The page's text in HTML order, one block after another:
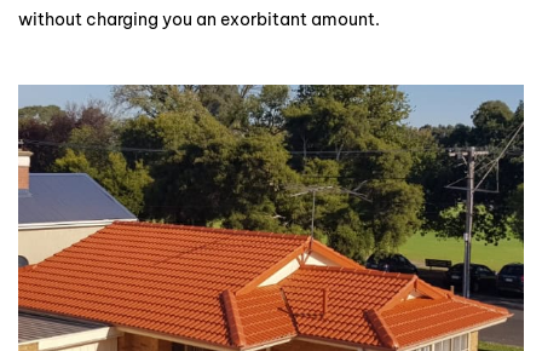
without charging you an exorbitant amount.